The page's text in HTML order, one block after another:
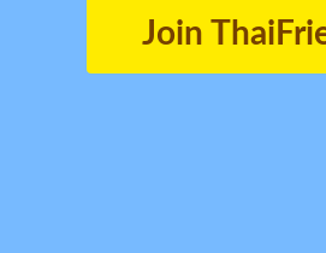
Join